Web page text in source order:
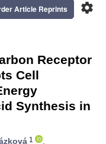
settings
Article Reprints
Receptor
Cell
Synthesis in
1
,